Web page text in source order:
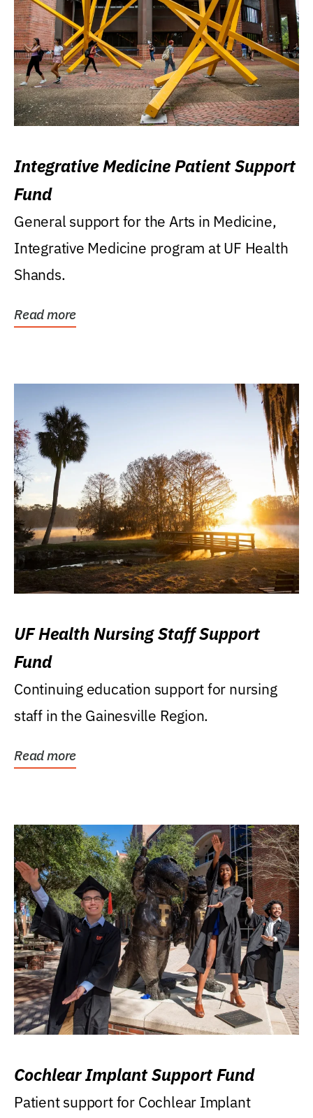
Integrative Medicine Patient Support
Fund
General support for the Arts in Medicine,
Integrative Medicine program at UF Health
Shands.
Read more
UF Health Nursing Staff Support
Fund
Continuing education support for nursing
staff in the Gainesville Region.
Read more
Cochlear Implant Support Fund
Patient support for Cochlear Implant